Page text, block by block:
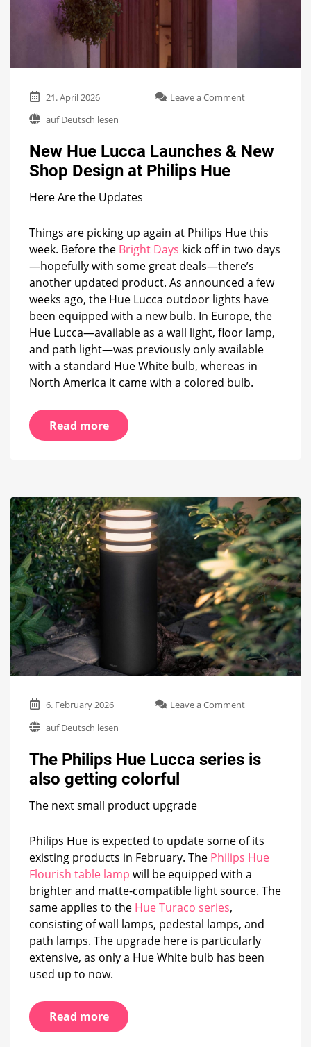
21. April 2026 Leave a Commenton
Launches
Philips
Hue
auf Deutsch lesen
New Hue Lucca Launches & New
Shop Design at Philips Hue
Here Are the Updates
Things are picking up again at Philips Hue this
week. Before the Bright Days kick off in two days
—hopefully with some great deals—there’s
another updated product. As announced a few
weeks ago, the Hue Lucca outdoor lights have
been equipped with a new bulb. In Europe, the
Hue Lucca—available as a wall light, floor lamp,
and path light—was previously only available
with a standard Hue White bulb, whereas in
North America it came with a colored bulb.
Read more
6. February 2026 Leave a Commenton
Lucca
auf Deutsch lesen
The Philips Hue Lucca series is
also getting colorful
The next small product upgrade
Philips Hue is expected to update some of its
existing products in February. The Philips Hue
Flourish table lamp will be equipped with a
brighter and matte-compatible light source. The
same applies to the Hue Turaco series,
consisting of wall lamps, pedestal lamps, and
path lamps. The upgrade here is particularly
extensive, as only a Hue White bulb has been
used up to now.
Read more